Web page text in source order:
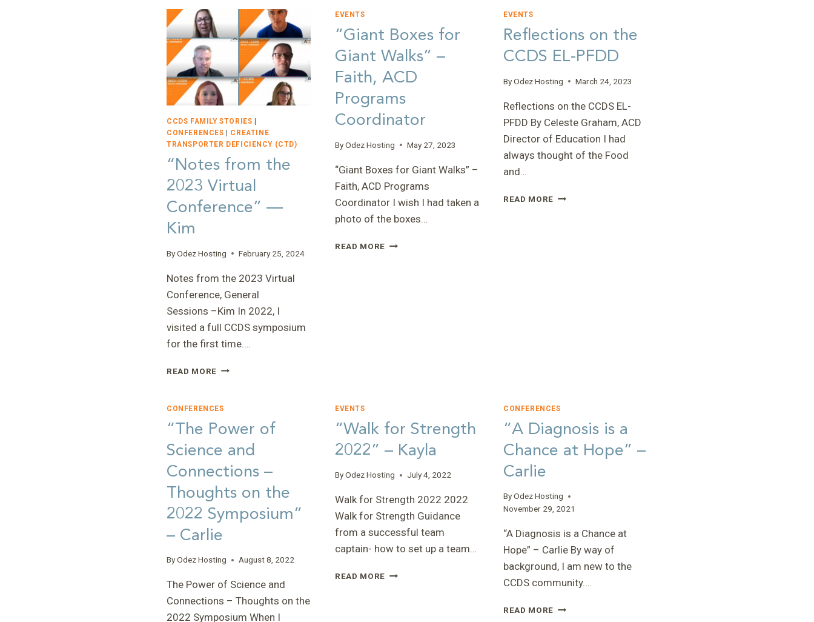
CCDS FAMILY STORIES
CONFERENCES
CREATINE
TRANSPORTER DEFICIENCY (CTD)
“Notes from the
2023 Virtual
Conference” —
Kim
ByOdez Hosting February 25, 2024
Notes from the 2023 Virtual
Conference, General
Sessions –Kim In 2022, I
visited a full CCDS symposium
for the first time….
READ MORE “NOTES
2023
CONFERENCE”
KIM
EVENTS
“Giant Boxes for
Giant Walks” –
Faith, ACD
Programs
Coordinator
ByOdez Hosting May 27, 2023
“Giant Boxes for Giant Walks” –
Faith, ACD Programs
Coordinator I wish I had taken a
photo of the boxes…
READ MORE “GIANT
EVENTS
Reflections on the
CCDS EL-PFDD
ByOdez Hosting March 24, 2023
Reflections on the CCDS EL-
PFDD By Celeste Graham, ACD
Director of Education I had
always thought of the Food
and…
READ MORE REFLECTIONS
CONFERENCES
“The Power of
Science and
Connections –
Thoughts on the
2022 Symposium”
– Carlie
ByOdez Hosting August 8, 2022
The Power of Science and
Connections – Thoughts on the
2022 Symposium When I
EVENTS
“Walk for Strength
2022” – Kayla
ByOdez Hosting July 4, 2022
Walk for Strength 2022 2022
Walk for Strength Guidance
from a successful team
captain- how to set up a team…
READ MORE “WALK
CONFERENCES
“A Diagnosis is a
Chance at Hope” –
Carlie
ByOdez Hosting
November 29, 2021
“A Diagnosis is a Chance at
Hope” – Carlie By way of
background, I am new to the
CCDS community….
READ MORE